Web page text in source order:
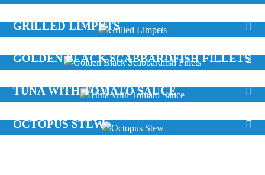
GRILLED LIMPETS
GOLDEN BLACK SCABBARDFISH FILLETS
TUNA WITH TOMATO SAUCE
OCTOPUS STEW